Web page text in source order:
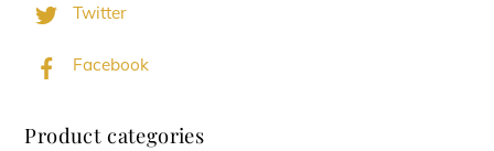
Twitter
Facebook
Product categories